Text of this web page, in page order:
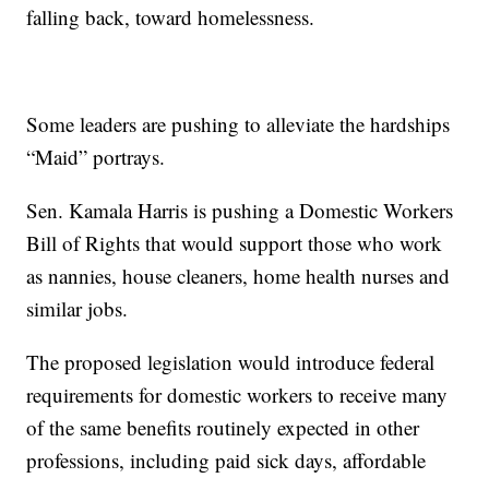
falling back, toward homelessness.
Some leaders are pushing to alleviate the hardships
“Maid” portrays.
Sen. Kamala Harris is pushing a Domestic Workers
Bill of Rights that would support those who work
as nannies, house cleaners, home health nurses and
similar jobs.
The proposed legislation would introduce federal
requirements for domestic workers to receive many
of the same benefits routinely expected in other
professions, including paid sick days, affordable